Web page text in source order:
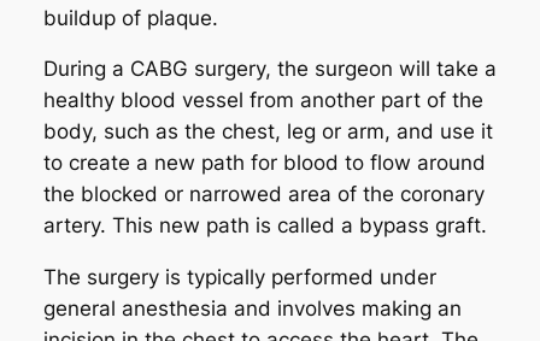
buildup of plaque.
During a CABG surgery, the surgeon will take a
healthy blood vessel from another part of the
body, such as the chest, leg or arm, and use it
to create a new path for blood to flow around
the blocked or narrowed area of the coronary
artery. This new path is called a bypass graft.
The surgery is typically performed under
general anesthesia and involves making an